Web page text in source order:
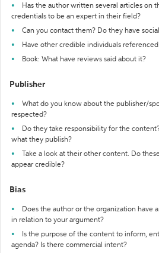
Has the author written several articles on
credentials to be an expert in their field?
Can you contact them? Do they have
Have other credible individuals
Book: What have reviews said about it?
Publisher
What do you know about the publisher/
respected?
Do they take responsibility for the
what they publish?
Take a look at their other content. Do
appear credible?
Bias
Does the author or the organization have
in relation to your argument?
Is the purpose of the content to inform,
agenda? Is there commercial intent?